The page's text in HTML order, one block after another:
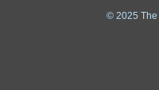
© 2025 The